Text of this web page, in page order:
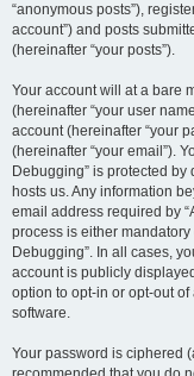
“anonymous posts”),
account”) and posts
(hereinafter “your posts”).
Your account will at a bare
(hereinafter “your user
account (hereinafter “your
(hereinafter “your email”).
Debugging” is protected
hosts us. Any information
email address required by
process is either
Debugging”. In all cases,
account is publicly
option to opt-in or opt-out
software.
Your password is ciphered